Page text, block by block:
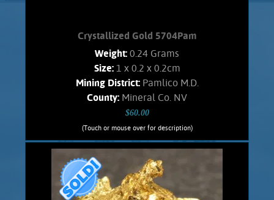
Crystallized Gold 5704Pam
Weight: 0.24 Grams
Size: 1 x 0.2 x 0.2cm
Mining District: Pamlico M.D.
County: Mineral Co. NV
$60.00
(Touch or mouse over for description)
Crystallized Gold 5704Pam
An interesting, Spinel -like twined Gold
crystal that has incompletely
developed. From the Pamlico M.D.. Has